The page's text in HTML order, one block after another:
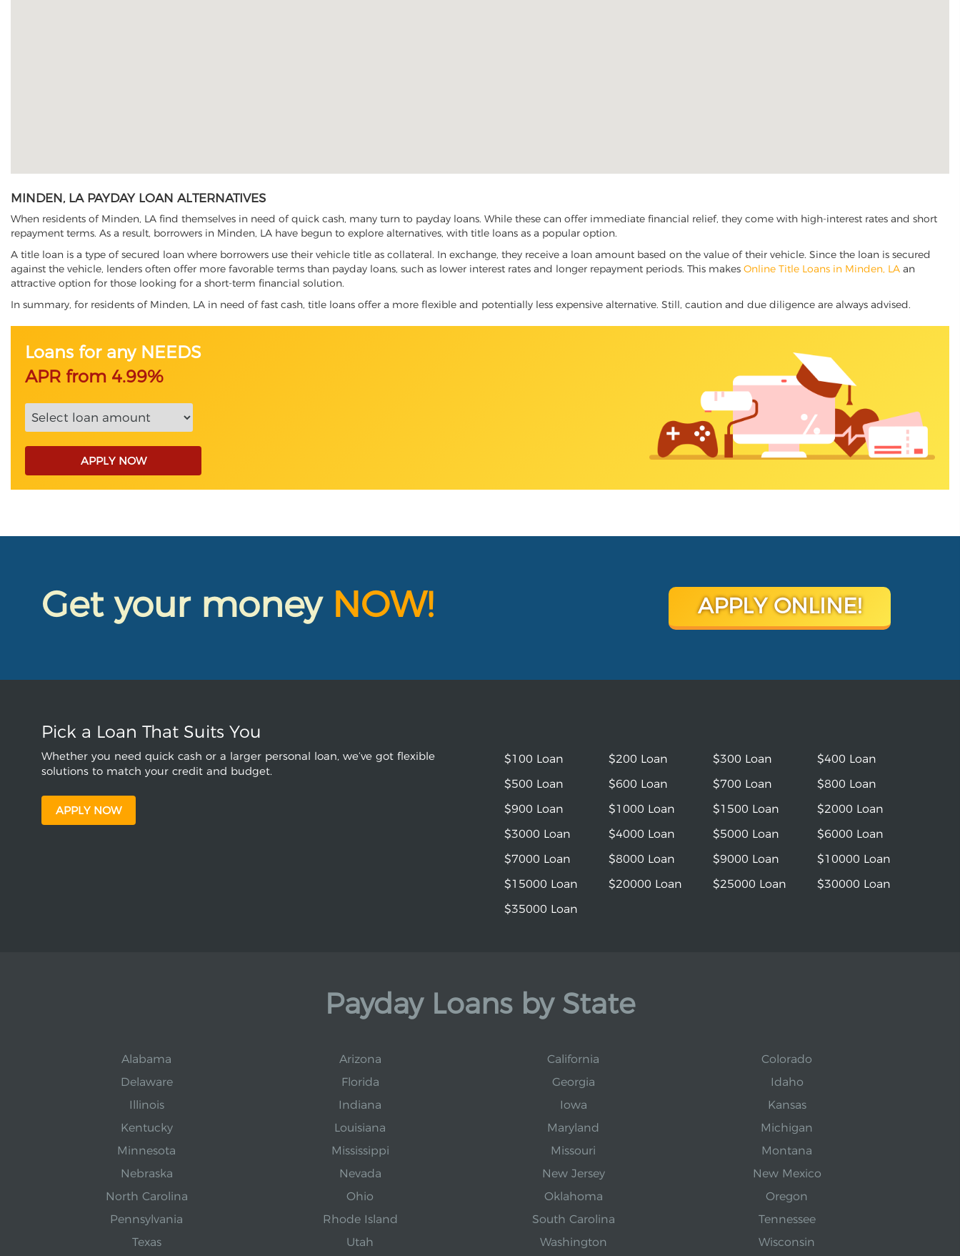
MINDEN, LA PAYDAY LOAN ALTERNATIVES
When residents of Minden, LA find themselves in need of quick cash, many turn to payday loans. While these can offer immediate financial relief, they come with high-interest rates and short
repayment terms. As a result, borrowers in Minden, LA have begun to explore alternatives, with title loans as a popular option.
A title loan is a type of secured loan where borrowers use their vehicle title as collateral. In exchange, they receive a loan amount based on the value of their vehicle. Since the loan is secured
against the vehicle, lenders often offer more favorable terms than payday loans, such as lower interest rates and longer repayment periods. This makes Online Title Loans in Minden, LA an
attractive option for those looking for a short-term financial solution.
In summary, for residents of Minden, LA in need of fast cash, title loans offer a more flexible and potentially less expensive alternative. Still, caution and due diligence are always advised.
Loans for any NEEDS
APR from 4.99%
APPLY NOW
Get your money NOW! APPLY ONLINE!
Pick a Loan That Suits You
Whether you need quick cash or a larger personal loan, we’ve got flexible
solutions to match your credit and budget.
APPLY NOW
$100 Loan $200 Loan $300 Loan
$400 Loan
$500 Loan
$600 Loan $700 Loan
$800 Loan
$900 Loan
$1000 Loan $1500 Loan
$2000 Loan
$3000 Loan
$4000 Loan $5000 Loan
$6000 Loan
$7000 Loan
$8000 Loan $9000 Loan
$10000 Loan
$15000 Loan
$20000 Loan $25000 Loan
$30000 Loan
$35000 Loan
Payday Loans by State
Alabama Arizona California
Colorado
Delaware
Florida Georgia
Idaho
Illinois
Indiana Iowa
Kansas
Kentucky
Louisiana Maryland
Michigan
Minnesota
Mississippi Missouri
Montana
Nebraska
Nevada New Jersey
New Mexico
North Carolina
Ohio Oklahoma
Oregon
Pennsylvania
Rhode Island South Carolina
Tennessee
Texas
Utah Washington Wisconsin